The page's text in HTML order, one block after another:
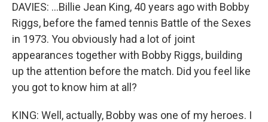
DAVIES: ...Billie Jean King, 40 years ago with Bobby
Riggs, before the famed tennis Battle of the Sexes
in 1973. You obviously had a lot of joint
appearances together with Bobby Riggs, building
up the attention before the match. Did you feel like
you got to know him at all?
KING: Well, actually, Bobby was one of my heroes. I